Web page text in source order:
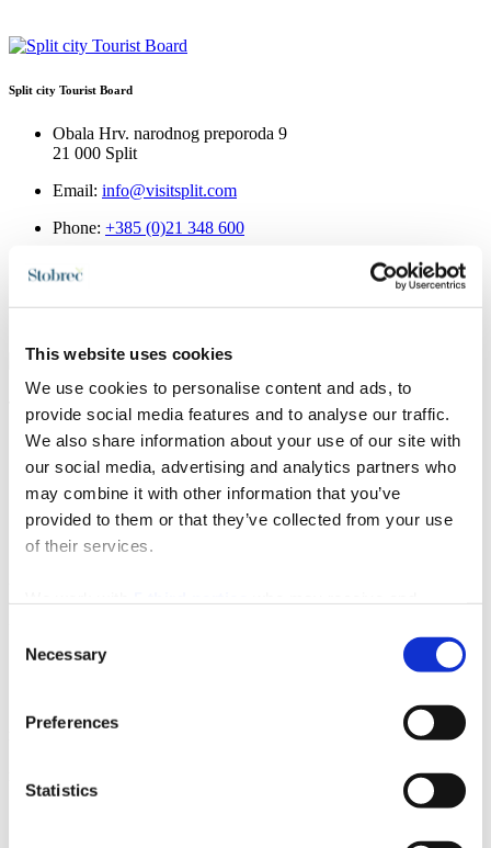
This website uses cookies
We use cookies to personalise content and ads, to
provide social media features and to analyse our traffic.
We also share information about your use of our site with
our social media, advertising and analytics partners who
may combine it with other information that you’ve
provided to them or that they’ve collected from your use
of their services.
Selection
Necessary
Preferences
Statistics
Split city Tourist Board
Obala Hrv. narodnog preporoda 9
21 000 Split
Email: info@visitsplit.com
Phone: +385 (0)21 348 600
Tourist information office Stobreč
Sv. Lovre 4
21 311 Stobreč
Email:
Phone: +385 (0)21 324 016